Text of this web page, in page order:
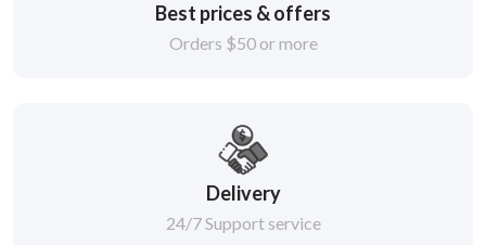
Best prices & offers
Orders $50 or more
Delivery
24/7 Support service